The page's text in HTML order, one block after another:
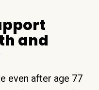
and
even after age 77